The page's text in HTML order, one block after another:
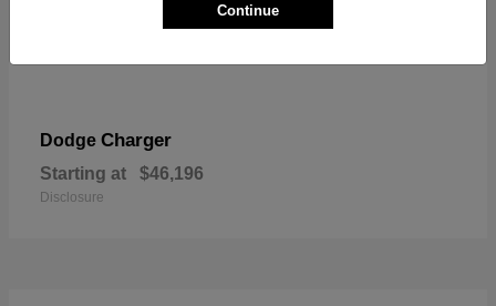
Dodge Charger
Starting at $46,196
Disclosure
Continue